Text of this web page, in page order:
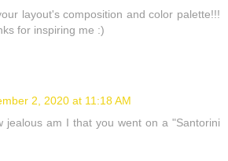
layout's composition and color palette!!!
for inspiring me :)
2, 2020 at 11:18 AM
jealous am I that you went on a "Santorini